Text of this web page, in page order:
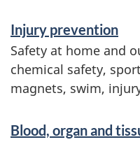
Injury prevention
Safety at home and
chemical safety,
magnets, swim,
Blood, organ and